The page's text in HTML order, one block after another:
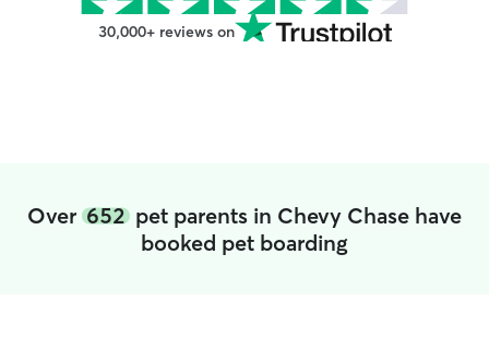
30,000+ reviews on
Over 652 pet parents in Chevy Chase have
booked pet boarding